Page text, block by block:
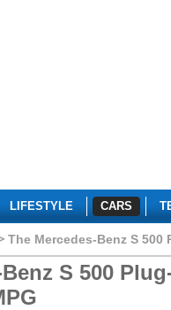
LIFESTYLE CARS
The Mercedes-Benz S 500
S 500